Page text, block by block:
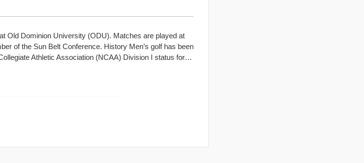
Old Dominion University (ODU). Matches are played at
of the Sun Belt Conference. History Men’s golf has been
Athletic Association (NCAA) Division I status for…